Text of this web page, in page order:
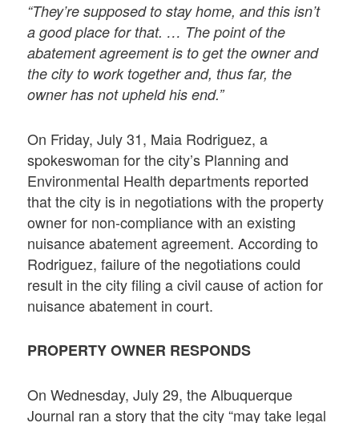
“They’re supposed to stay home, and this isn’t
a good place for that. … The point of the
abatement agreement is to get the owner and
the city to work together and, thus far, the
owner has not upheld his end.”
On Friday, July 31, Maia Rodriguez, a
spokeswoman for the city’s Planning and
Environmental Health departments reported
that the city is in negotiations with the property
owner for non-compliance with an existing
nuisance abatement agreement. According to
Rodriguez, failure of the negotiations could
result in the city filing a civil cause of action for
nuisance abatement in court.
PROPERTY OWNER RESPONDS
On Wednesday, July 29, the Albuquerque
Journal ran a story that the city “may take legal